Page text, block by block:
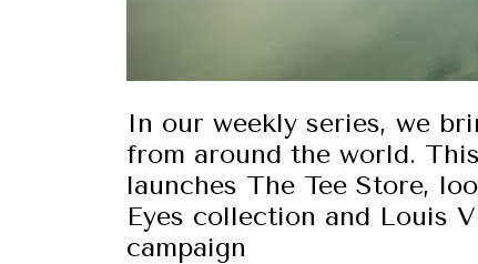
In our weekly series, we
from around the world.
launches The Tee Store,
Eyes collection and Louis
campaign